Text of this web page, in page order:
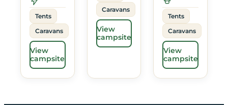
Tents
Caravans
View
campsite
Caravans
View
campsite
Tents
Caravans
View
campsite